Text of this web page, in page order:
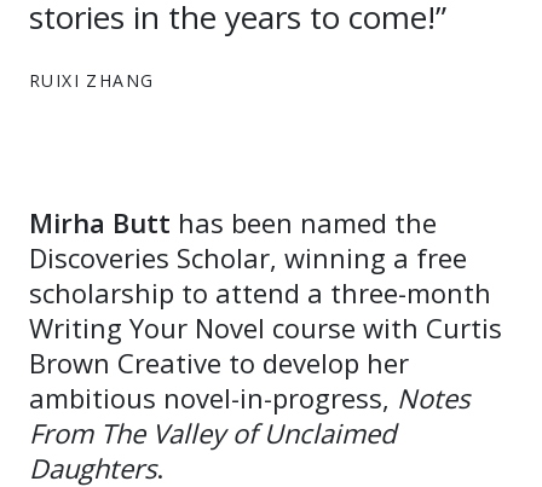
stories in the years to come!”
RUIXI ZHANG
Mirha Butt has been named the
Discoveries Scholar, winning a free
scholarship to attend a three-month
Writing Your Novel course with Curtis
Brown Creative to develop her
ambitious novel-in-progress, Notes
From The Valley of Unclaimed
Daughters.